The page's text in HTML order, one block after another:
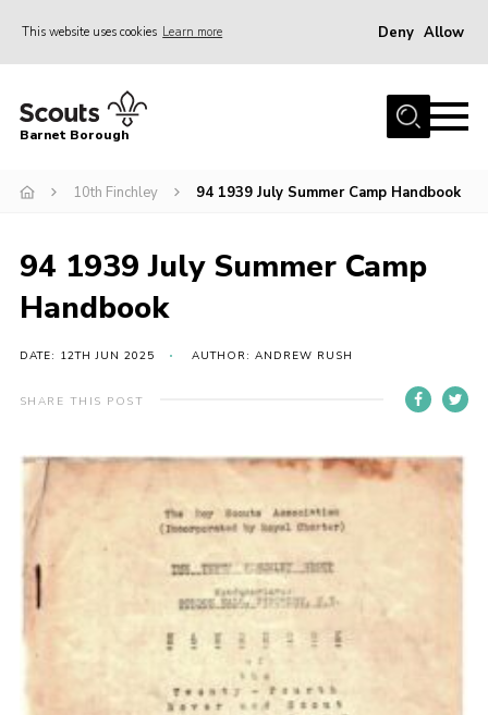
This website uses cookies Learn more Deny Allow
Home
Info for parents
Events
International
District venues
Gallery
Info for volunteers
Cookies
Join the Scouts
Barnet Borough
10th Finchley 94 1939 July Summer Camp Handbook
94 1939 July Summer Camp
Handbook
DATE: 12TH JUN 2025 AUTHOR: ANDREW RUSH
SHARE THIS POST